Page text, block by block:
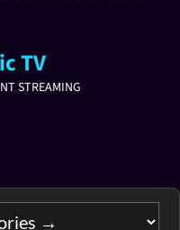
TV
STREAMING